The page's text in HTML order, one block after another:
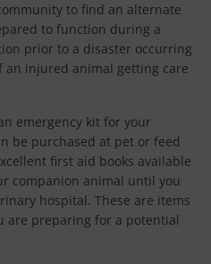
to find an alternate
to function during a
prior to a disaster occurring
an injured animal getting care
emergency kit for your
be purchased at pet or feed
first aid books available
companion animal until you
hospital. These are items
are preparing for a potential